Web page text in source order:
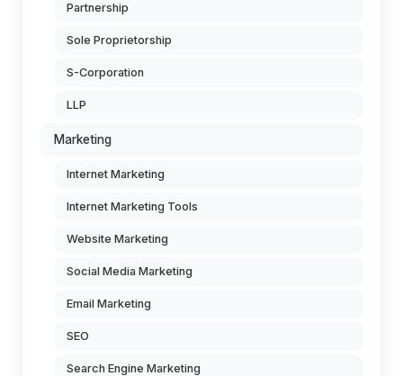
Partnership
Sole Proprietorship
S-Corporation
LLP
Marketing
Internet Marketing
Internet Marketing Tools
Website Marketing
Social Media Marketing
Email Marketing
SEO
Search Engine Marketing